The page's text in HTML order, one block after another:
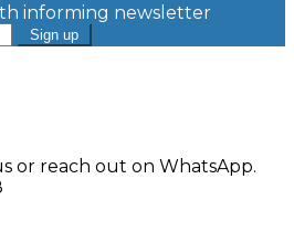
informing newsletter
or reach out on WhatsApp.